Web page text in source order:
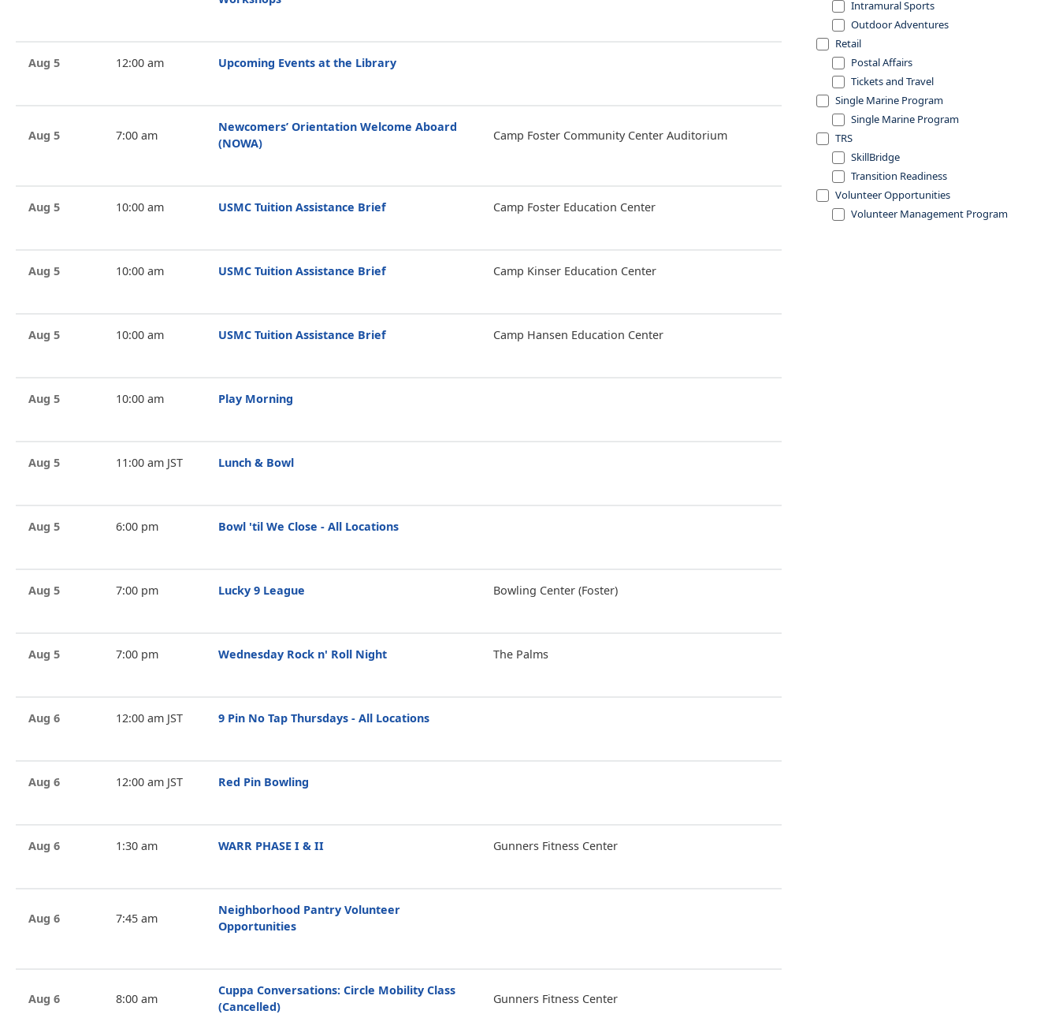
Intramural Sports
Outdoor Adventures
Retail
Postal Affairs
Tickets and Travel
Single Marine Program
Single Marine Program
TRS
SkillBridge
Transition Readiness
Volunteer Opportunities
Volunteer Management Program
Aug 5 12:00 am Upcoming Events at the Library
Aug 5 7:00 am
Newcomers’ Orientation Welcome Aboard
(NOWA)
Camp Foster Community Center Auditorium
Aug 5 10:00 am USMC Tuition Assistance Brief Camp Foster Education Center
Aug 5 10:00 am USMC Tuition Assistance Brief Camp Kinser Education Center
Aug 5 10:00 am USMC Tuition Assistance Brief Camp Hansen Education Center
Aug 5 10:00 am Play Morning
Aug 5 11:00 am JST Lunch & Bowl
Aug 5 6:00 pm Bowl 'til We Close - All Locations
Aug 5 7:00 pm Lucky 9 League Bowling Center (Foster)
Aug 5 7:00 pm Wednesday Rock n' Roll Night The Palms
Aug 6 12:00 am JST 9 Pin No Tap Thursdays - All Locations
Aug 6 12:00 am JST Red Pin Bowling
Aug 6 1:30 am WARR PHASE I & II Gunners Fitness Center
Aug 6 7:45 am
Neighborhood Pantry Volunteer
Opportunities
Aug 6 8:00 am
Cuppa Conversations: Circle Mobility Class
(Cancelled)
Gunners Fitness Center